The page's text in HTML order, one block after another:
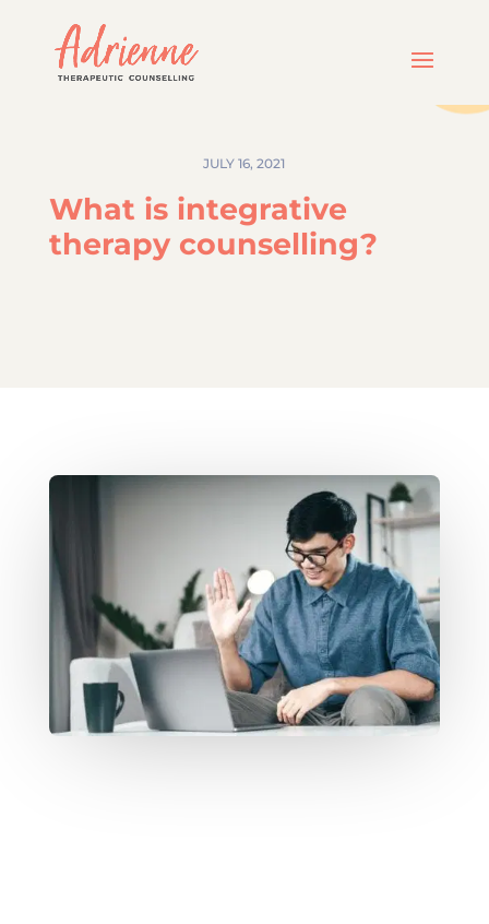
JULY 16, 2021
What is integrative
therapy counselling?